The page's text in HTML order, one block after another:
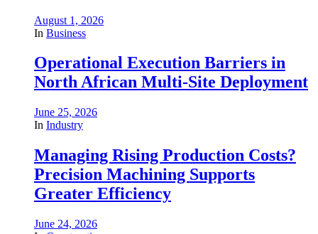
August 1, 2026
In Business
Operational Execution Barriers in
North African Multi-Site Deployment
June 25, 2026
In Industry
Managing Rising Production Costs?
Precision Machining Supports
Greater Efficiency
June 24, 2026